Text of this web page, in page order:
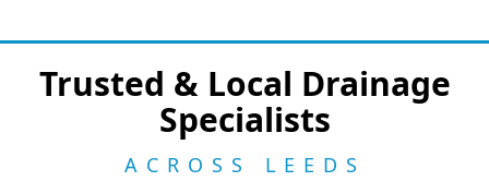
Trusted & Local Drainage
Specialists
ACROSS LEEDS